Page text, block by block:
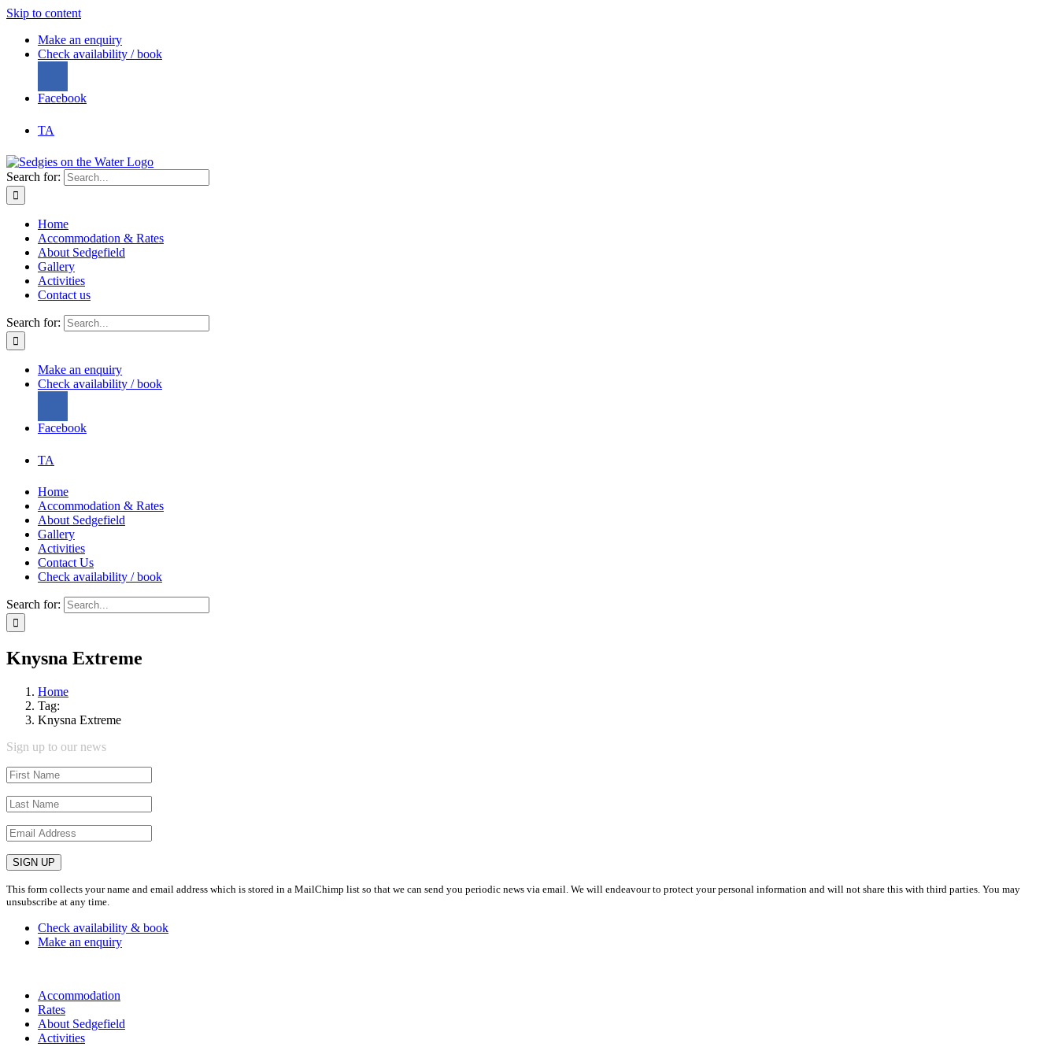
Skip to content
Make an enquiry
Check availability / book
Facebook
TA
Search for:
Home
Accommodation & Rates
About Sedgefield
Gallery
Activities
Contact us
Search for:
Make an enquiry
Check availability / book
Facebook
TA
Home
Accommodation & Rates
About Sedgefield
Gallery
Activities
Contact Us
Check availability / book
Search for:
Knysna Extreme
Home
Tag:
Knysna Extreme
Sign up to our news
This form collects your name and email address which is stored in a MailChimp list so that we can send you periodic news via email. We will endeavour to protect your personal information and will not share this with third parties. You may
unsubscribe at any time.
Check availability & book
Make an enquiry
Accommodation
Rates
About Sedgefield
Activities